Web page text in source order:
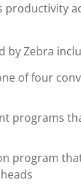
productivity
by Zebra
of four
programs
program